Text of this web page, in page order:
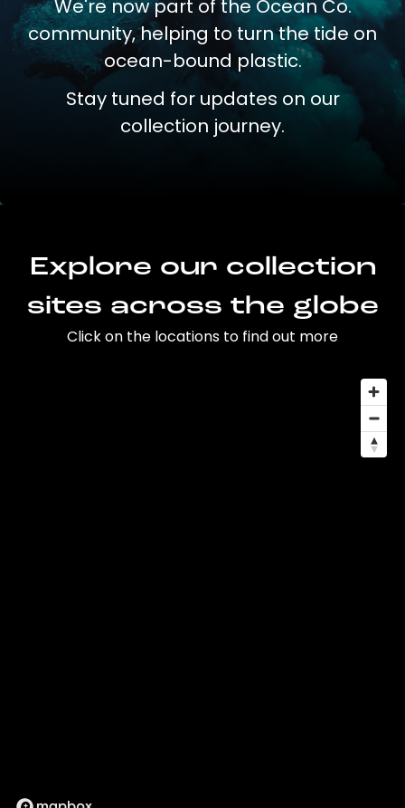
We're now part of the Ocean Co.
community, helping to turn the tide on
ocean-bound plastic.
Stay tuned for updates on our
collection journey.
Explore our collection
sites across the globe
Click on the locations to find out more